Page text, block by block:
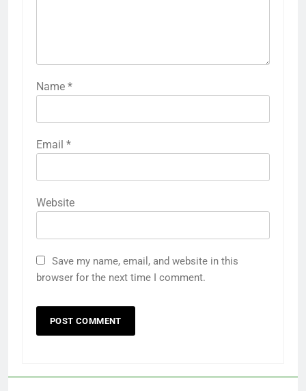
Name *
Email *
Website
Save my name, email, and website in this
browser for the next time I comment.